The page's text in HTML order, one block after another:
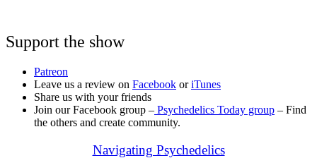
Support the show
Patreon
Leave us a review on Facebook oriTunes
Share us with your friends
Join our Facebook group – Psychedelics Today group – Find
the others and create community.
Navigating Psychedelics